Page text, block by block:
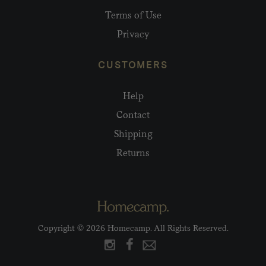
Terms of Use
Privacy
CUSTOMERS
Help
Contact
Shipping
Returns
Copyright © 2026 Homecamp. All Rights Reserved.